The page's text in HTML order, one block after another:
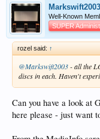
Markswift2003
Well-Known
SUPER
rozel said: ↑
@Markswift2003- all the
discs in each. Haven't
Can you have a look at
here please - just want